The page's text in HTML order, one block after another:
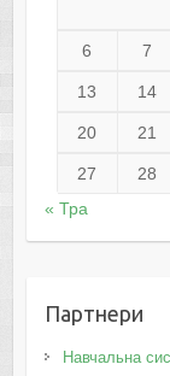
6 7
13 14
20 21
27 28
« Тра
Партнери
Навчальна